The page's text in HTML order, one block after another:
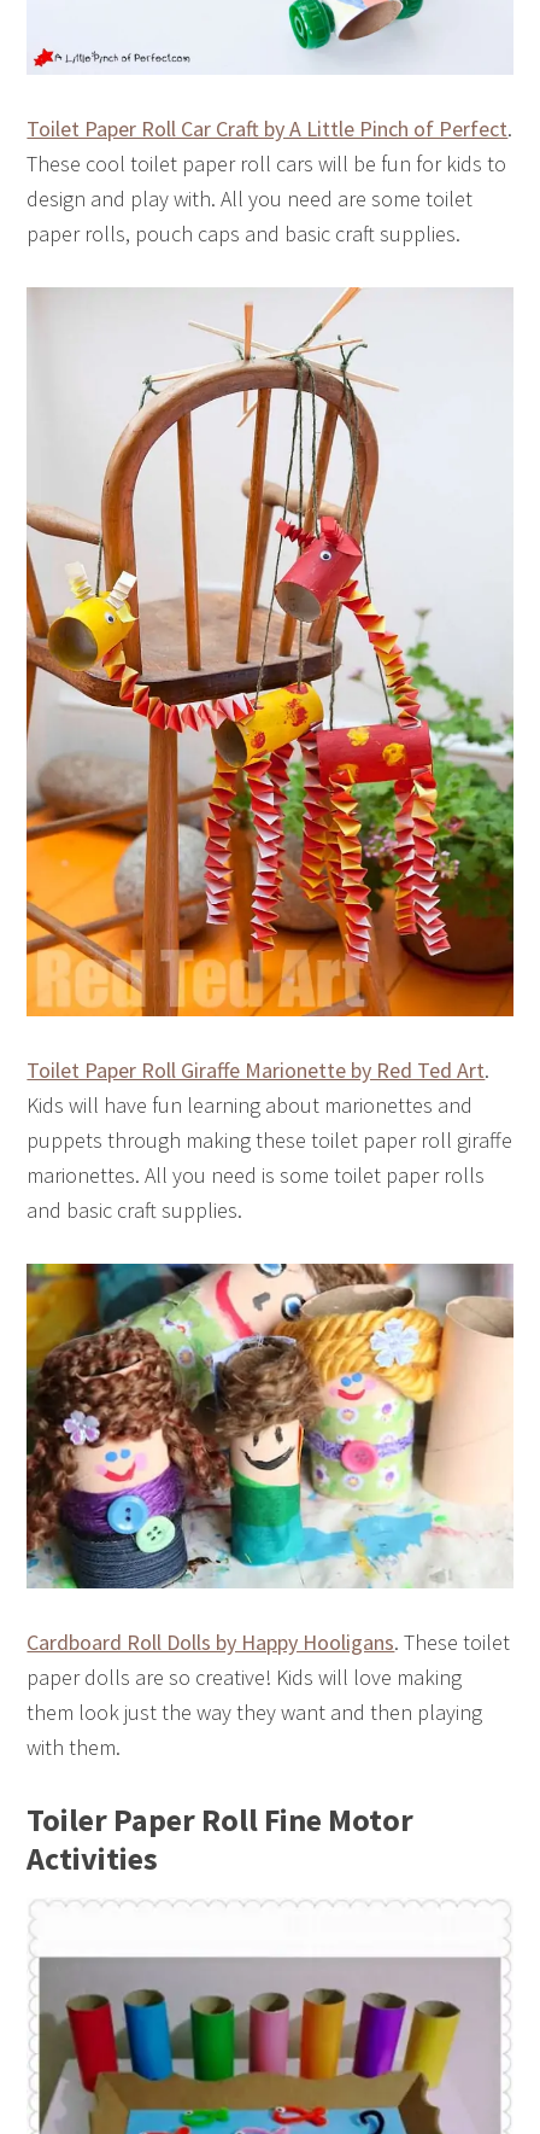
Toilet Paper Roll Car Craft by A Little Pinch of Perfect.
These cool toilet paper roll cars will be fun for kids to
design and play with. All you need are some toilet
paper rolls, pouch caps and basic craft supplies.
Toilet Paper Roll Giraffe Marionette by Red Ted Art.
Kids will have fun learning about marionettes and
puppets through making these toilet paper roll giraffe
marionettes. All you need is some toilet paper rolls
and basic craft supplies.
Cardboard Roll Dolls by Happy Hooligans. These toilet
paper dolls are so creative! Kids will love making
them look just the way they want and then playing
with them.
Toiler Paper Roll Fine Motor
Activities